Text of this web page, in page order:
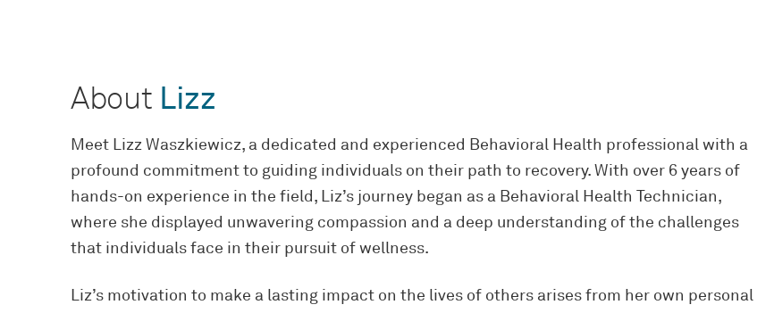
About Lizz
Meet Lizz Waszkiewicz, a dedicated and experienced Behavioral Health professional with a
profound commitment to guiding individuals on their path to recovery. With over 6 years of
hands-on experience in the field, Liz’s journey began as a Behavioral Health Technician,
where she displayed unwavering compassion and a deep understanding of the challenges
that individuals face in their pursuit of wellness.
Liz’s motivation to make a lasting impact on the lives of others arises from her own personal